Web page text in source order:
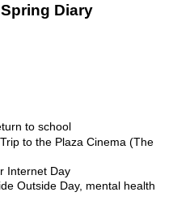
Diary
to school
to the Plaza Cinema (The
Internet Day
Outside Day, mental health